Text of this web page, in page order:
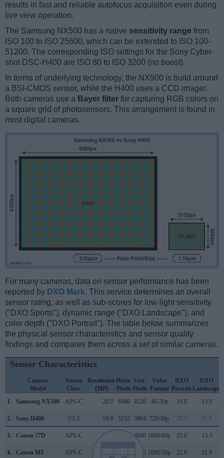
results in fast and reliable autofocus acquisition even during
live view operation.
The Samsung NX500 has a native sensitivity range from
ISO 100 to ISO 25600, which can be extended to ISO 100-
51200. The corresponding ISO settings for the Sony Cyber-
shot DSC-H400 are ISO 80 to ISO 3200 (no boost).
In terms of underlying technology, the NX500 is build around
a BSI-CMOS sensor, while the H400 uses a CCD imager.
Both cameras use a Bayer filter for capturing RGB colors on
a square grid of photosensors. This arrangement is found in
most digital cameras.
For many cameras, data on sensor performance has been
reported by DXO Mark. This service determines an overall
sensor rating, as well as sub-scores for low-light sensitivity
("DXO Sports"), dynamic range ("DXO Landscape"), and
color depth ("DXO Portrait"). The table below summarizes
the physical sensor characteristics and sensor quality
findings and compares them across a set of similar cameras.
Sensor Characteristics
Camera
Model
Sensor
Class
Resolution
(MP)
Horiz.
Pixels
Vert.
Pixels
Video
Format
DXO
Portrait
DXO
Landscape
1.
Samsung NX500 APS-C 28.0 6480 4320 4K/30p 24.8 13.9
2. Sony H400 1/2.3 19.9 5152 3864 720/30p 20.1 11.4
3. Canon 77D APS-C 24.0 4000 1080/60p 23.6 13.3
4. Canon M3 APS-C 4000 1080/30p 22.8 11.8